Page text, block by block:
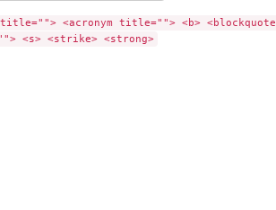
<acronym title=""> <b> <blockquote
<s> <strike> <strong>